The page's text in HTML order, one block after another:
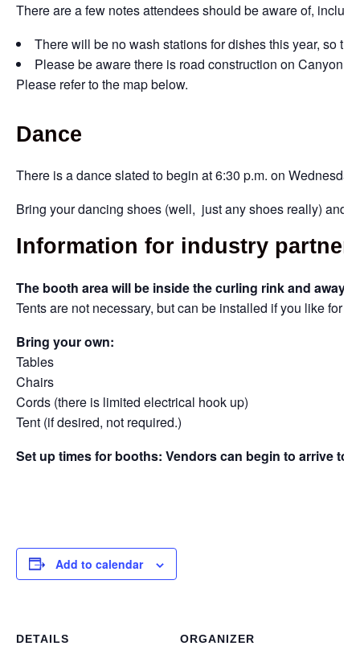
There are a few notes attendees should be aware of,
There will be no wash stations for dishes this year, so
Please be aware there is road construction on Canyon
Please refer to the map below.
Dance
There is a dance slated to begin at 6:30 p.m. on
Bring your dancing shoes (well, just any shoes really) and
Information for industry
The booth area will be inside the curling rink and away
Tents are not necessary, but can be installed if you like for
Bring your own:
Tables
Chairs
Cords (there is limited electrical hook up)
Tent (if desired, not required.)
Set up times for booths: Vendors can begin to arrive to
Add to calendar
DETAILS ORGANIZER